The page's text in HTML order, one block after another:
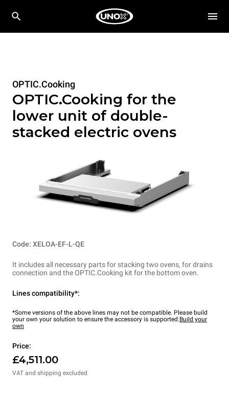
OPTIC.Cooking
OPTIC.Cooking for the
lower unit of double-
stacked electric ovens
Code: XELOA-EF-L-QE
It includes all necessary parts for stacking two ovens, for drains
connection and the OPTIC.Cooking kit for the bottom oven.
Lines compatibility*:
*Some versions of the above lines may not be compatible. Please build
your own your solution to ensure the accessory is supported.Build your
own
Price:
£4,511.00
VAT and shipping excluded